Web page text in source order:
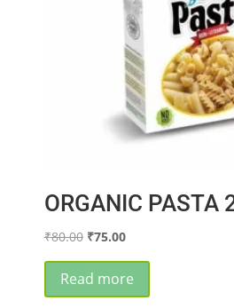
ORGANIC PASTA
₹80.00 Original
was:
₹80.00.
₹75.00Current
is:
₹75.00.
Read more